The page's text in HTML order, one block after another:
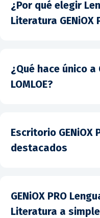
¿Por qué elegir
Literatura GENiOX
¿Qué hace único a
LOMLOE?
Escritorio GENiOX
destacados
GENiOX PRO
Literatura a